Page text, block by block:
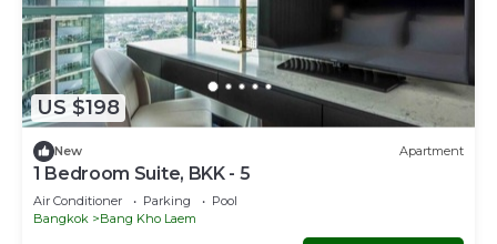
US $198
New Apartment
1 Bedroom Suite, BKK - 5
Air Conditioner Parking
Pool
Bangkok
Bang Kho Laem